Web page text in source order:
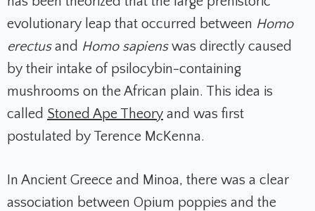
evolutionary leap that occurred between Homo
erectusand Homo sapienswas directly caused
by their intake of psilocybin-containing
mushrooms on the African plain. This idea is
called Stoned Ape Theory and was first
postulated by Terence McKenna.
In Ancient Greece and Minoa, there was a clear
association between Opium poppies and the